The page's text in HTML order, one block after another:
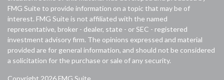
FMG Suite to provide information on a topic that may be of
interest. FMG Suite is not affiliated with the named
representative, broker - dealer, state - or SEC - registered
investment advisory firm. The opinions expressed and material
provided are for general information, and should not be considered
a solicitation for the purchase or sale of any security.
Copyright 2026 FMG Suite.